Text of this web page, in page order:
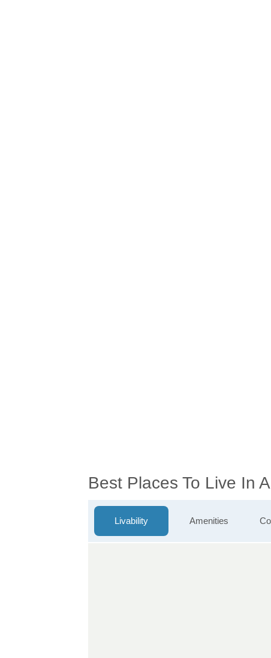
Best Places To Live In
Livability Amenities